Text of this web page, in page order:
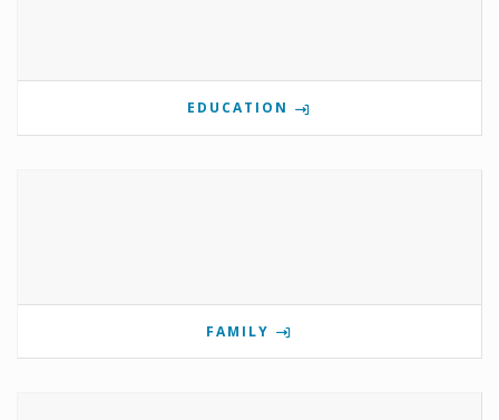
EDUCATION
FAMILY